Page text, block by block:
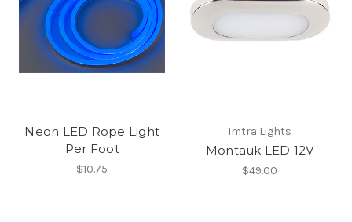
Neon LED Rope Light
Per Foot
$10.75
Imtra Lights
Montauk LED 12V
$49.00